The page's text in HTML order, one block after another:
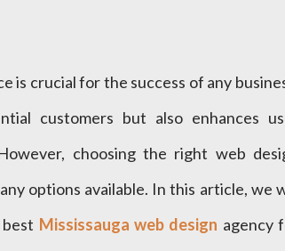
is crucial for the success of any
customers but also enhances
choosing the right web
options available. In this article, we
Mississauga web design agency